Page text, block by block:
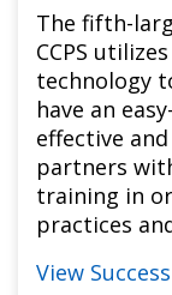
The fifth-
CCPS
technology
have an
effective
partners
training in
practices
View